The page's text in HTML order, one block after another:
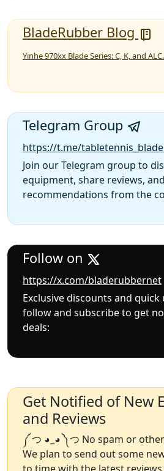
BladeRubber Blog
Yinhe 970xx Blade Series: C, K, and
Telegram Group
https://t.me/
Join our Telegram group to
equipment, share reviews,
recommendations from the
Follow on
https://x.com/bladerubbernet
Exclusive discounts and
follow and subscribe to get
deals:
Get Notified of New
and Reviews
༼ つ ◕_◕ ༽つ No spam or
We plan to send out some